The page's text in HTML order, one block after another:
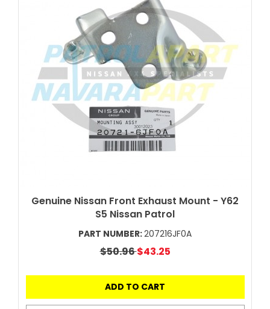
Genuine Nissan Front Exhaust Mount - Y62
S5 Nissan Patrol
PART NUMBER:207216JF0A
$50.96$43.25
ADD TO CART